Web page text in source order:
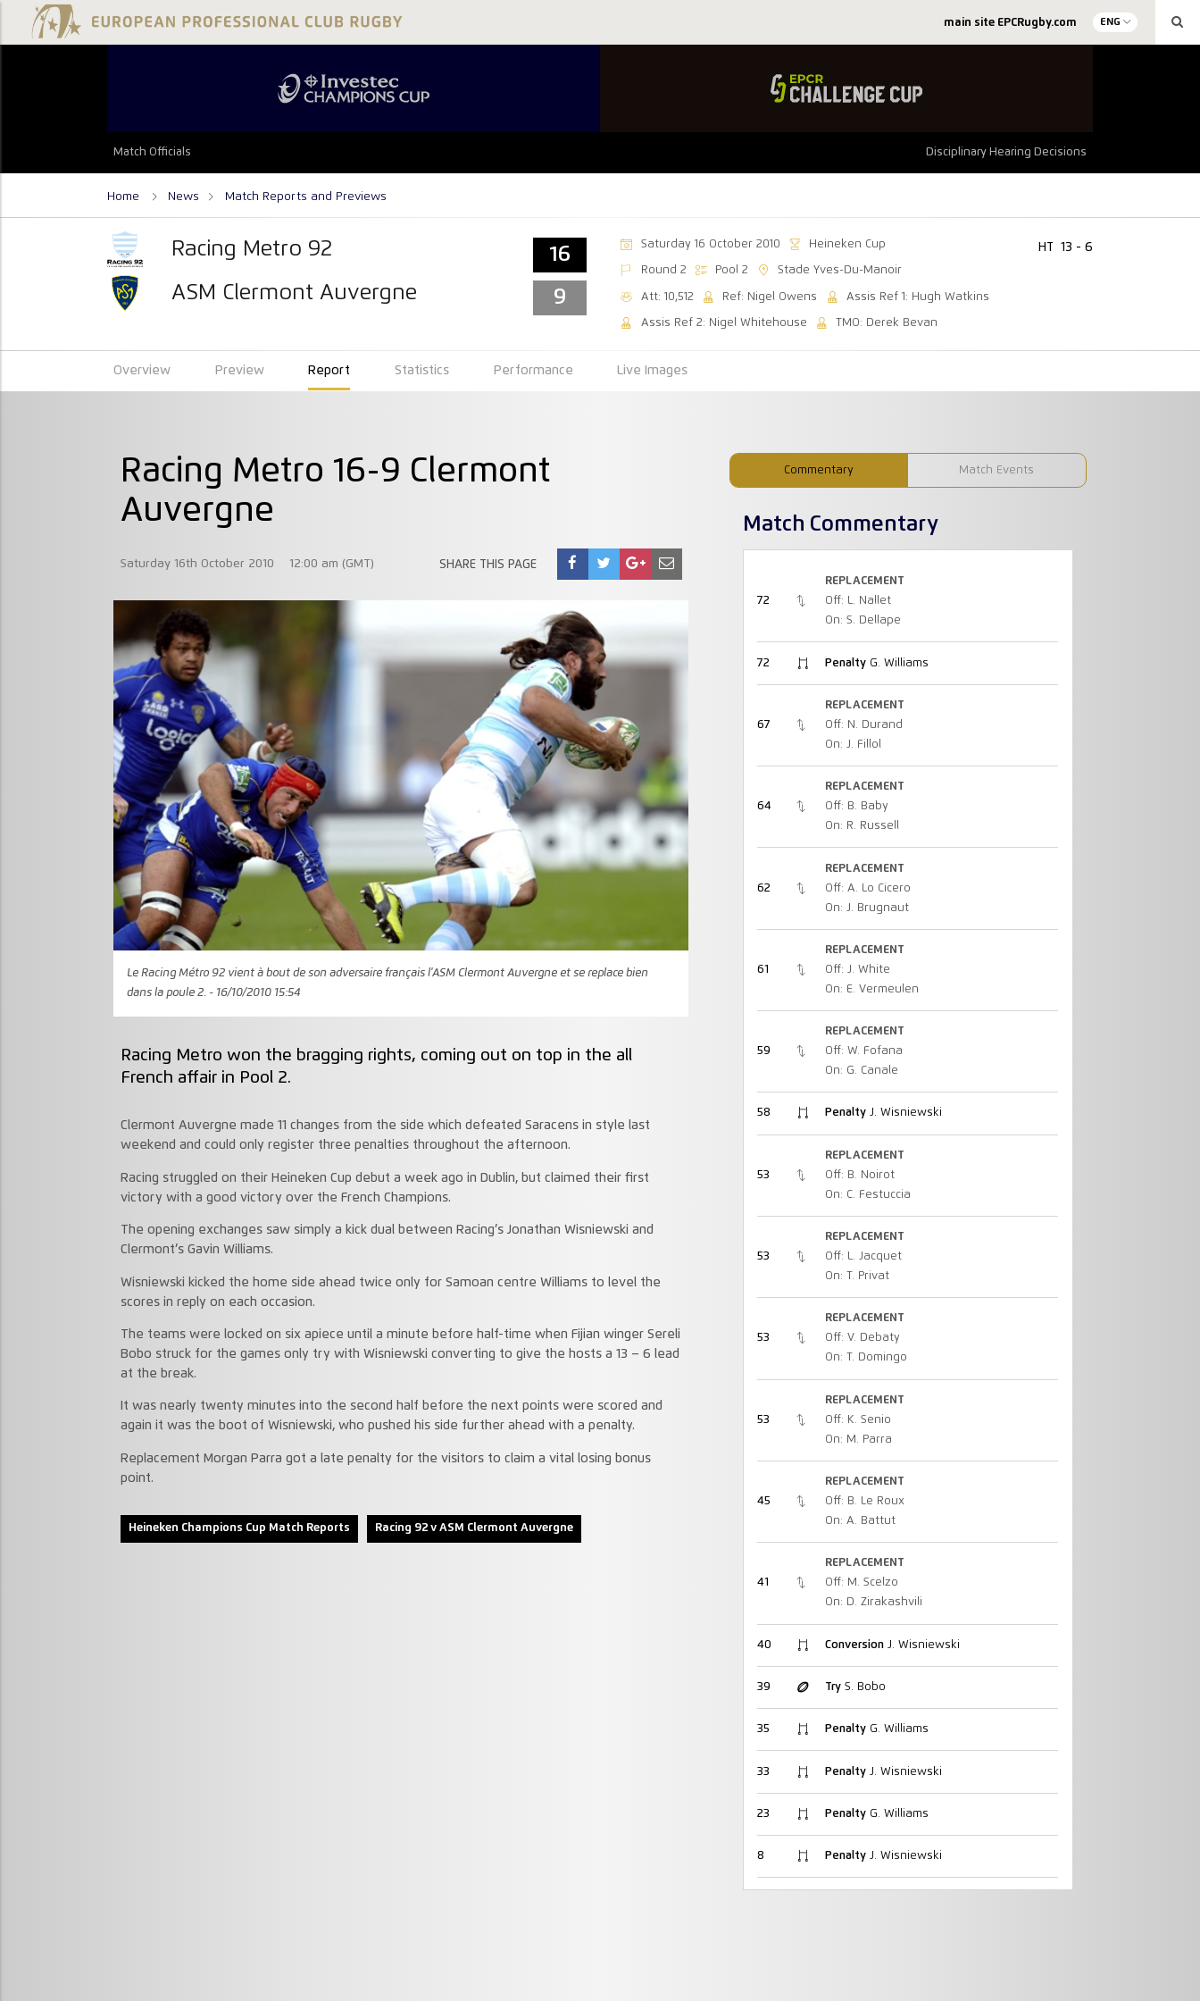
main site EPCRugby.com ENG
Match Officials Disciplinary Hearing Decisions
Home News Match Reports and Previews
Racing Metro 92
ASM Clermont Auvergne
16
9
Saturday 16 October 2010 Heineken Cup
Round 2 Pool 2 Stade Yves-Du-Manoir
Att: 10,512 Ref: Nigel Owens Assis Ref 1: Hugh Watkins
Assis Ref 2: Nigel Whitehouse TMO: Derek Bevan
HT 13 - 6
Overview Preview Report Statistics Performance Live Images
Commentary Match Events
Racing Metro 16-9 Clermont
Auvergne
Saturday 16th October 2010 12:00 am (GMT) SHARE THIS PAGE
Le Racing Métro 92 vient à bout de son adversaire français l'ASM Clermont Auvergne et se replace bien
dans la poule 2. - 16/10/2010 15:54
Racing Metro won the bragging rights, coming out on top in the all
French affair in Pool 2.
Clermont Auvergne made 11 changes from the side which defeated Saracens in style last
weekend and could only register three penalties throughout the afternoon.
Racing struggled on their Heineken Cup debut a week ago in Dublin, but claimed their first
victory with a good victory over the French Champions.
The opening exchanges saw simply a kick dual between Racing’s Jonathan Wisniewski and
Clermont’s Gavin Williams.
Wisniewski kicked the home side ahead twice only for Samoan centre Williams to level the
scores in reply on each occasion.
The teams were locked on six apiece until a minute before half-time when Fijian winger Sereli
Bobo struck for the games only try with Wisniewski converting to give the hosts a 13 – 6 lead
at the break.
It was nearly twenty minutes into the second half before the next points were scored and
again it was the boot of Wisniewski, who pushed his side further ahead with a penalty.
Replacement Morgan Parra got a late penalty for the visitors to claim a vital losing bonus
point.
Heineken Champions Cup Match Reports Racing 92 v ASM Clermont Auvergne
Match Commentary
72
REPLACEMENT
Off: L. Nallet
On: S. Dellape
72 PenaltyG. Williams
67
REPLACEMENT
Off: N. Durand
On: J. Fillol
64
REPLACEMENT
Off: B. Baby
On: R. Russell
62
REPLACEMENT
Off: A. Lo Cicero
On: J. Brugnaut
61
REPLACEMENT
Off: J. White
On: E. Vermeulen
59
REPLACEMENT
Off: W. Fofana
On: G. Canale
58 PenaltyJ. Wisniewski
53
REPLACEMENT
Off: B. Noirot
On: C. Festuccia
53
REPLACEMENT
Off: L. Jacquet
On: T. Privat
53
REPLACEMENT
Off: V. Debaty
On: T. Domingo
53
REPLACEMENT
Off: K. Senio
On: M. Parra
45
REPLACEMENT
Off: B. Le Roux
On: A. Battut
41
REPLACEMENT
Off: M. Scelzo
On: D. Zirakashvili
40 ConversionJ. Wisniewski
39 TryS. Bobo
35 PenaltyG. Williams
33 PenaltyJ. Wisniewski
23 PenaltyG. Williams
8 PenaltyJ. Wisniewski